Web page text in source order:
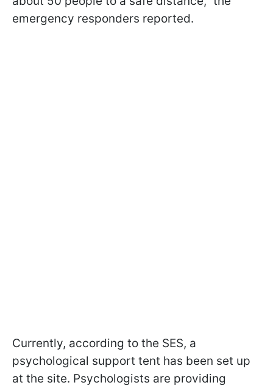
emergency responders reported.
Currently, according to the SES, a
psychological support tent has been set up
at the site. Psychologists are providing